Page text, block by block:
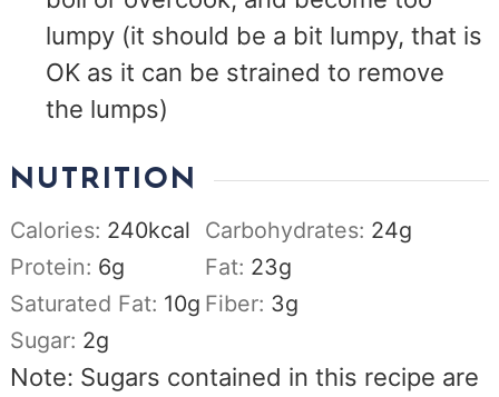
lumpy (it should be a bit lumpy, that is
OK as it can be strained to remove
the lumps)
NUTRITION
Calories: 240kcal Carbohydrates: 24g
Protein: 6g Fat: 23g
Saturated Fat: 10g Fiber: 3g
Sugar: 2g
Note: Sugars contained in this recipe are